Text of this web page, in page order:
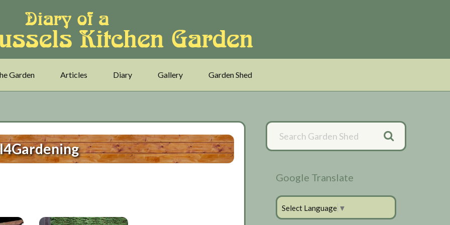
Garden Articles Diary Gallery Garden Shed
Primary
Sidebar
Google Translate
Select Language ▼